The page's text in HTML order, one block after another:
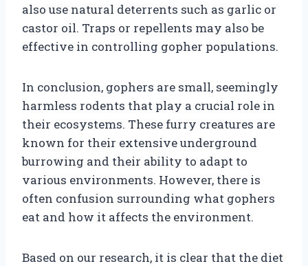
also use natural deterrents such as garlic or
castor oil. Traps or repellents may also be
effective in controlling gopher populations.
In conclusion, gophers are small, seemingly
harmless rodents that play a crucial role in
their ecosystems. These furry creatures are
known for their extensive underground
burrowing and their ability to adapt to
various environments. However, there is
often confusion surrounding what gophers
eat and how it affects the environment.
Based on our research, it is clear that the diet